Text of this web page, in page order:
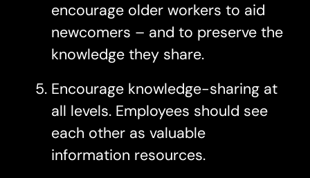
encourage older workers to aid
newcomers – and to preserve the
knowledge they share.
Encourage knowledge-sharing at
all levels. Employees should see
each other as valuable
information resources.